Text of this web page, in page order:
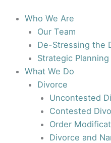
Who We Are
Our Team
De-Stressing the
Strategic
What We Do
Divorce
Uncontested
Contested
Order
Divorce and